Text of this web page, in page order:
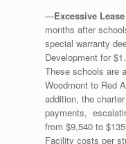
—Excessive
months after
special warranty
Development for
These schools are
Woodmont to Red
addition, the
payments,
from $9,540 to
Facility costs per